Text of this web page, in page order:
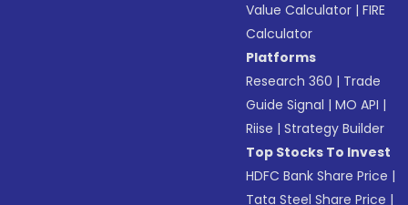
Value Calculator |FIRE
Calculator
Platforms
Research 360 | Trade
Guide Signal |MO API |
Riise |Strategy Builder
Top Stocks To Invest
HDFC Bank Share Price |
Tata Steel Share Price |